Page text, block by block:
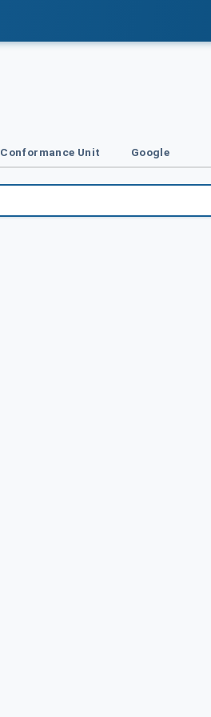
Conformance Unit Google